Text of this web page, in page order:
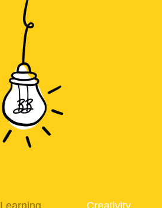
Learning Creativity